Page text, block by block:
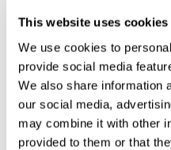
This website uses cookies
We use cookies to
provide social media
We also share information
our social media,
may combine it with other
provided to them or that
How does the
Crossword”
skills?
Playing "Mini Crossword"
pattern. Consistently
optimize neural connections,
and recover weakened or